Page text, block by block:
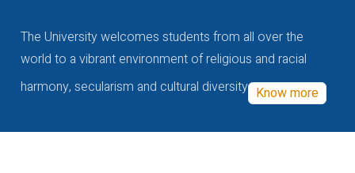
The University welcomes students from all over the
world to a vibrant environment of religious and racial
harmony, secularism and cultural diversity Know more